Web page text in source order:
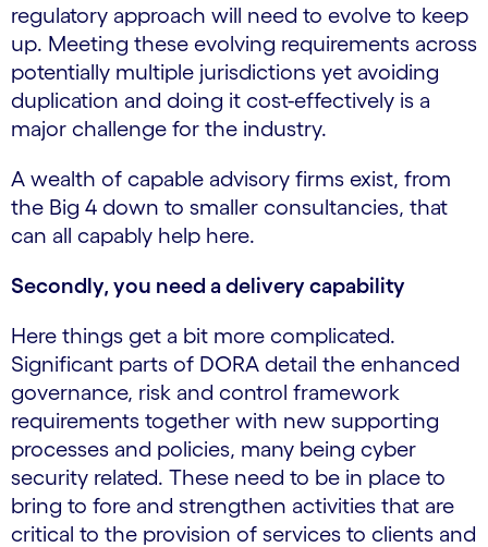
regulatory approach will need to evolve to keep
up. Meeting these evolving requirements across
potentially multiple jurisdictions yet avoiding
duplication and doing it cost-effectively is a
major challenge for the industry.
A wealth of capable advisory firms exist, from
the Big 4 down to smaller consultancies, that
can all capably help here.
Secondly, you need a delivery capability
Here things get a bit more complicated.
Significant parts of DORA detail the enhanced
governance, risk and control framework
requirements together with new supporting
processes and policies, many being cyber
security related. These need to be in place to
bring to fore and strengthen activities that are
critical to the provision of services to clients and